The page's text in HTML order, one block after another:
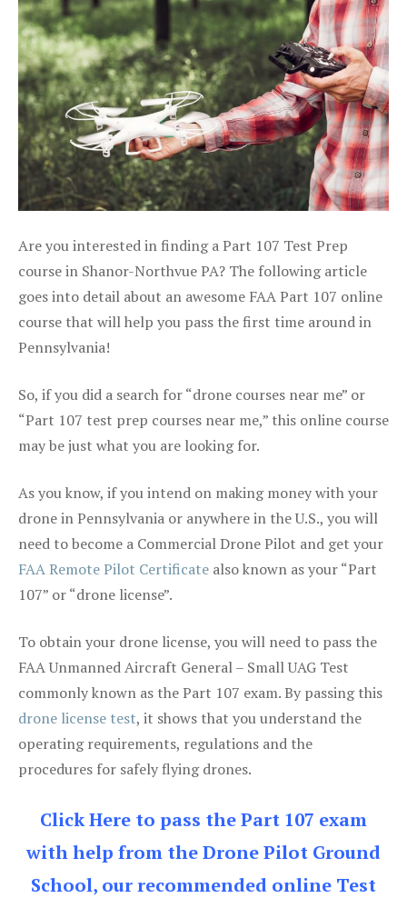
Are you interested in finding a Part 107 Test Prep
course in Shanor-Northvue PA? The following article
goes into detail about an awesome FAA Part 107 online
course that will help you pass the first time around in
Pennsylvania!
So, if you did a search for “drone courses near me” or
“Part 107 test prep courses near me,” this online course
may be just what you are looking for.
As you know, if you intend on making money with your
drone in Pennsylvania or anywhere in the U.S., you will
need to become a Commercial Drone Pilot and get your
FAA Remote Pilot Certificate also known as your “Part
107” or “drone license”.
To obtain your drone license, you will need to pass the
FAA Unmanned Aircraft General – Small UAG Test
commonly known as the Part 107 exam. By passing this
drone license test, it shows that you understand the
operating requirements, regulations and the
procedures for safely flying drones.
Click Here to pass the Part 107 exam
with help from the Drone Pilot Ground
School, our recommended online Test